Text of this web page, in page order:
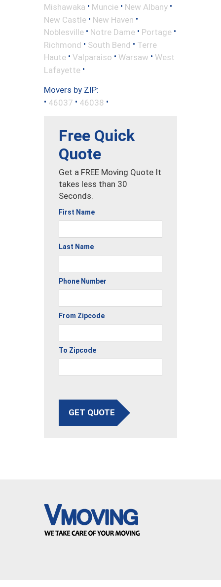
Mishawaka • Muncie • New Albany •
New Castle • New Haven •
Noblesville • Notre Dame • Portage •
Richmond • South Bend • Terre
Haute • Valparaiso • Warsaw • West
Lafayette •
Movers by ZIP:
• 46037 • 46038 •
Free Quick
Quote
Get a FREE Moving Quote It
takes less than 30
Seconds.
First Name
Last Name
Phone Number
From Zipcode
To Zipcode
GET QUOTE